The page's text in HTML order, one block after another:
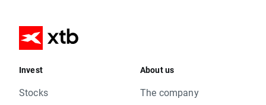
Invest
Stocks
About us
The company